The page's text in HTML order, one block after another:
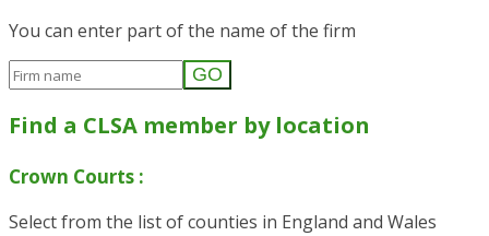
You can enter part of the name of the firm
GO
Find a CLSA member by location
Crown Courts :
Select from the list of counties in England and Wales